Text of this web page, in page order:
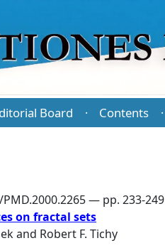
Board · Contents ·
— pp. 233-249
on fractal sets
and Robert F. Tichy